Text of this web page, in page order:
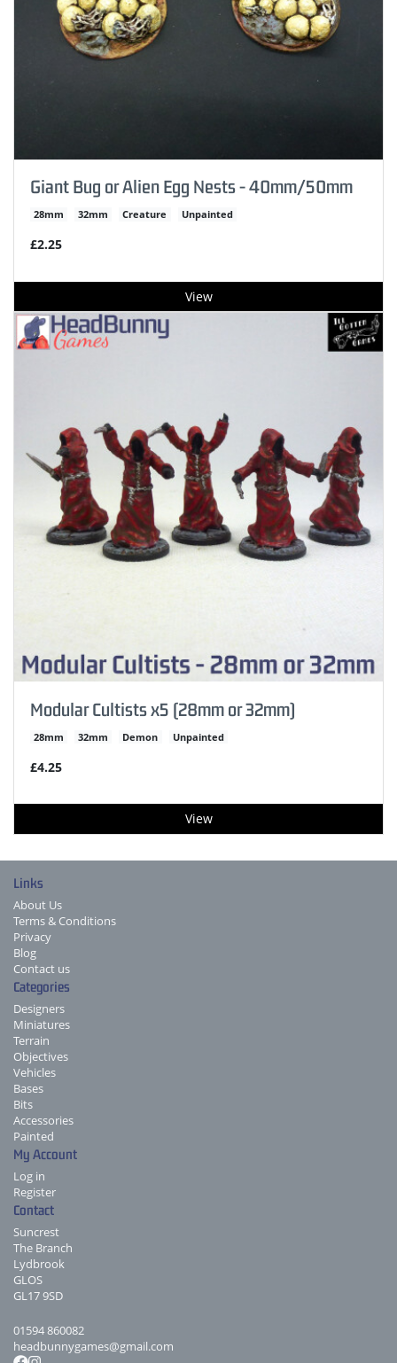
Giant Bug or Alien Egg Nests - 40mm/50mm
28mm 32mm Creature Unpainted
£2.25
View
Modular Cultists x5 (28mm or 32mm)
28mm 32mm Demon Unpainted
£4.25
View
Links
About Us
Terms & Conditions
Privacy
Blog
Contact us
Categories
Designers
Miniatures
Terrain
Objectives
Vehicles
Bases
Bits
Accessories
Painted
My Account
Log in
Register
Contact
Suncrest
The Branch
Lydbrook
GLOS
GL17 9SD
01594 860082
headbunnygames@gmail.com